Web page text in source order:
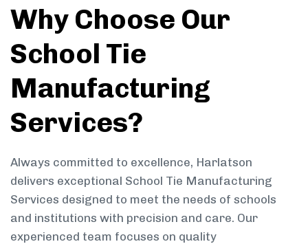
Why Choose Our
School Tie
Manufacturing
Services?
Always committed to excellence, Harlatson
delivers exceptional School Tie Manufacturing
Services designed to meet the needs of schools
and institutions with precision and care. Our
experienced team focuses on quality